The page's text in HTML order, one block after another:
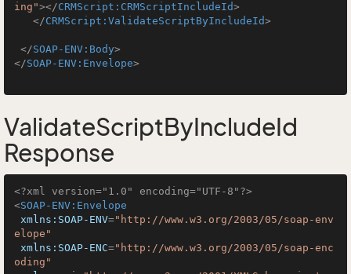
ing"></CRMScript:CRMScriptIncludeId>
</CRMScript:ValidateScriptByIncludeId>
</SOAP-ENV:Body>
</SOAP-ENV:Envelope>
ValidateScriptByIncludeId
Response
<?xml version="1.0" encoding="UTF-8"?>
<SOAP-ENV:Envelope
xmlns:SOAP-ENV="http://www.w3.org/2003/05/soap-env
elope"
xmlns:SOAP-ENC="http://www.w3.org/2003/05/soap-enc
oding"